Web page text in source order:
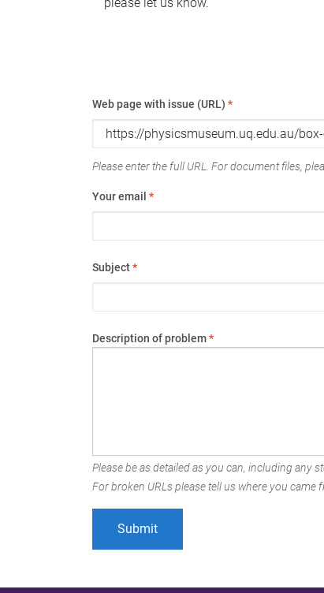
Web page with issue (URL) *
Please enter the full URL. For document files,
Your email *
Subject*
Description of problem*
Please be as detailed as you can, including any
For broken URLs please tell us where you came